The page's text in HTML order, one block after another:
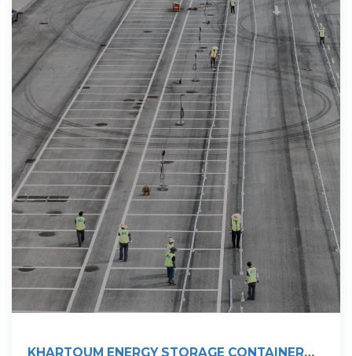
KHARTOUM ENERGY STORAGE CONTAINER